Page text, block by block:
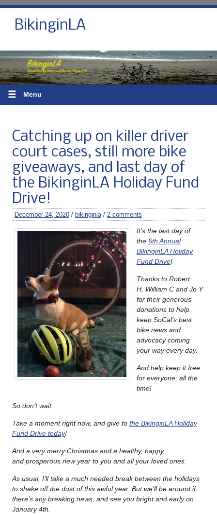
BikinginLA
☰ Menu
Catching up on killer driver
court cases, still more bike
giveaways, and last day of
the BikinginLA Holiday Fund
Drive!
December 24, 2020 / bikinginla / 2 comments
It’s the last day of
the 6th Annual
BikinginLA Holiday
Fund Drive!
Thanks to Robert
H, William C and Jo Y
for their generous
donations to help
keep SoCal’s best
bike news and
advocacy coming
your way every day.
And help keep it free
for everyone, all the
time!
So don’t wait.
Take a moment right now, and give to the BikinginLA Holiday
Fund Drive today!
And a very merry Christmas and a healthy, happy
and prosperous new year to you and all your loved ones.
As usual, I’ll take a much needed break between the holidays
to shake off the dust of this awful year. But we’ll be around if
there’s any breaking news, and see you bright and early on
January 4th.